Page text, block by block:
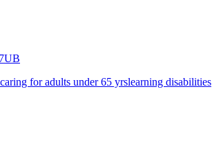
caring for adults under 65 yrslearning disabilities